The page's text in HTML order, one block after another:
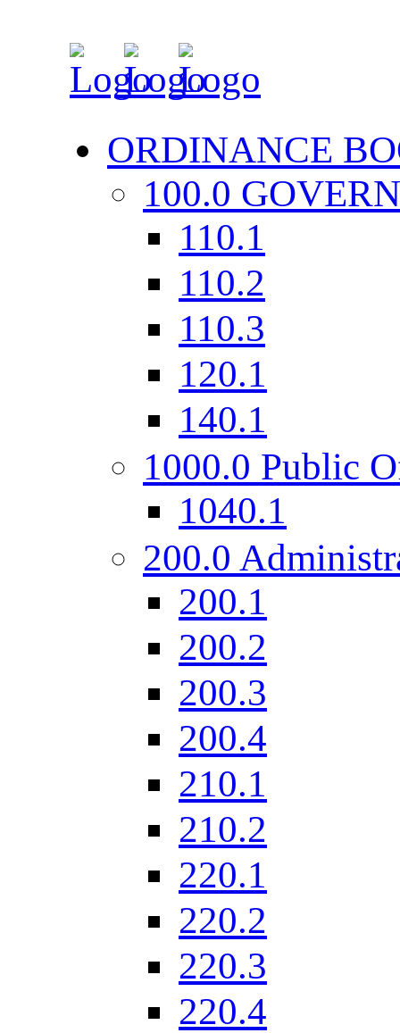
ORDINANCE
100.0
110.1
110.2
110.3
120.1
140.1
1000.0 Public
1040.1
200.0
200.1
200.2
200.3
200.4
210.1
210.2
220.1
220.2
220.3
220.4